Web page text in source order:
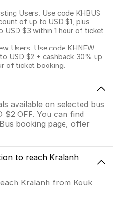
Users. Use code KHBUS
of up to USD $1, plus
USD $3 within 1 hour of ticket
Users. Use code KHNEW
USD $2 + cashback 30% up
of ticket booking.
available on selected bus
OFF. You can find
booking page, offer
to reach Kralanh
Kralanh from Kouk